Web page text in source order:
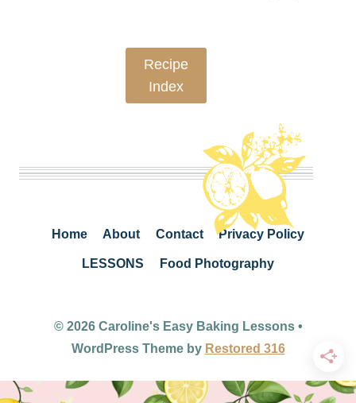
Recipe
Index
Home About Contact Privacy Policy
LESSONS Food Photography
© 2026 Caroline's Easy Baking Lessons •
WordPress Theme by Restored 316